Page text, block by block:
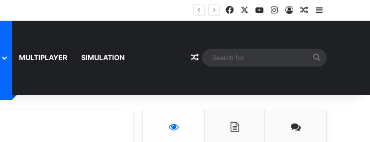
FacebookYouTubeInstagram
Log InRandom Article
Sidebar
MULTIPLAYER SIMULATION Random Article